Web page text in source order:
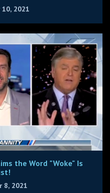
2021
the Word "Woke" Is
8, 2021